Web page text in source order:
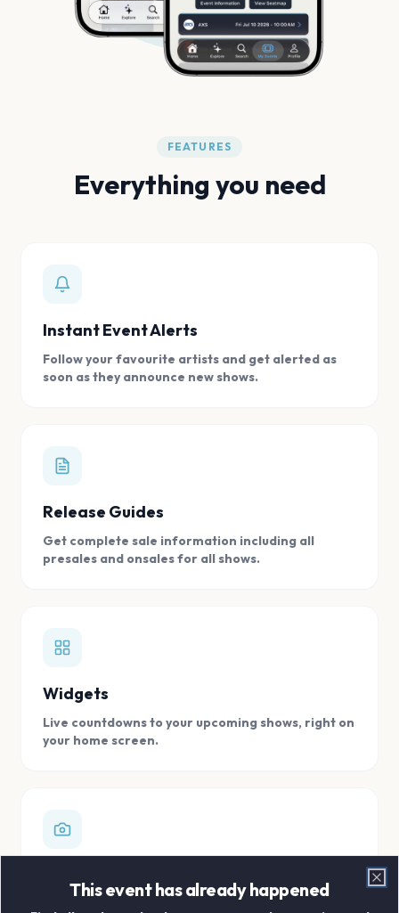
FEATURES
Everything you need
Instant Event Alerts
Follow your favourite artists and get alerted as
soon as they announce new shows.
Release Guides
Get complete sale information including all
presales and onsales for all shows.
Widgets
Live countdowns to your upcoming shows, right on
your home screen.
Store all your concert memories in one, easy to
This event has already happened